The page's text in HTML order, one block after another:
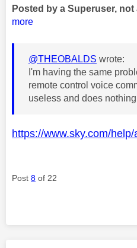
Posted by a Superuser,
more
@THEOBALDS wrote:
I'm having the same
remote control voice
useless and does nothing
https://www.sky.com/
Post 8 of 22